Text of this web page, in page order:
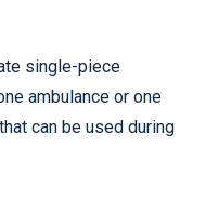
single-piece
ambulance or one
can be used during